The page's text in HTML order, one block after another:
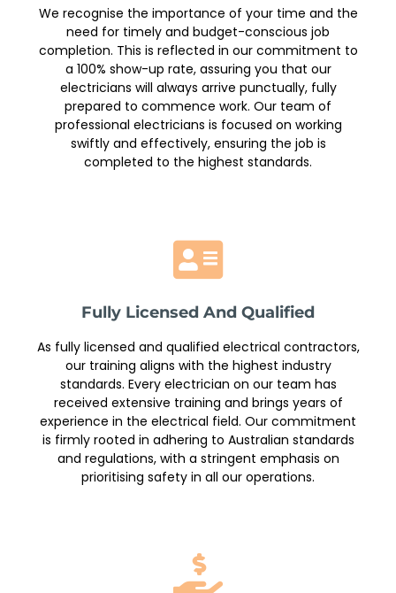
We recognise the importance of your time and the
need for timely and budget-conscious job
completion. This is reflected in our commitment to
a 100% show-up rate, assuring you that our
electricians will always arrive punctually, fully
prepared to commence work. Our team of
professional electricians is focused on working
swiftly and effectively, ensuring the job is
completed to the highest standards.
Fully Licensed And Qualified
As fully licensed and qualified electrical contractors,
our training aligns with the highest industry
standards. Every electrician on our team has
received extensive training and brings years of
experience in the electrical field. Our commitment
is firmly rooted in adhering to Australian standards
and regulations, with a stringent emphasis on
prioritising safety in all our operations.